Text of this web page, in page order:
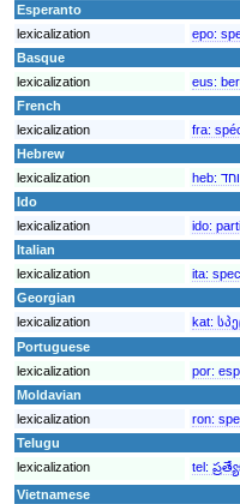
Esperanto
lexicalization
epo:
Basque
lexicalization
eus:
French
lexicalization
fra:
Hebrew
lexicalization
heb:
Ido
lexicalization
ido:
Italian
lexicalization
ita:
Georgian
lexicalization
kat:
Portuguese
lexicalization
por:
Moldavian
lexicalization
ron:
Telugu
lexicalization
tel:
Vietnamese